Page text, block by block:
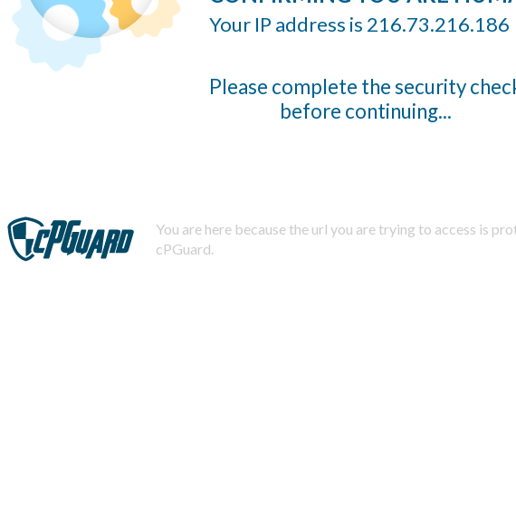
Your IP address is 216.73.216.186
Please complete the security
before continuing...
You are here because the url you are trying to access is
cPGuard.